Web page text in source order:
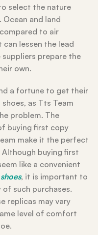
select the nature
and land
to air
lessen the lead
prepare the
own.
a fortune to get their
as Tts Team
problem. The
buying first copy
make it the perfect
buying first
like a convenient
, it is important to
such purchases.
replicas may vary
level of comfort